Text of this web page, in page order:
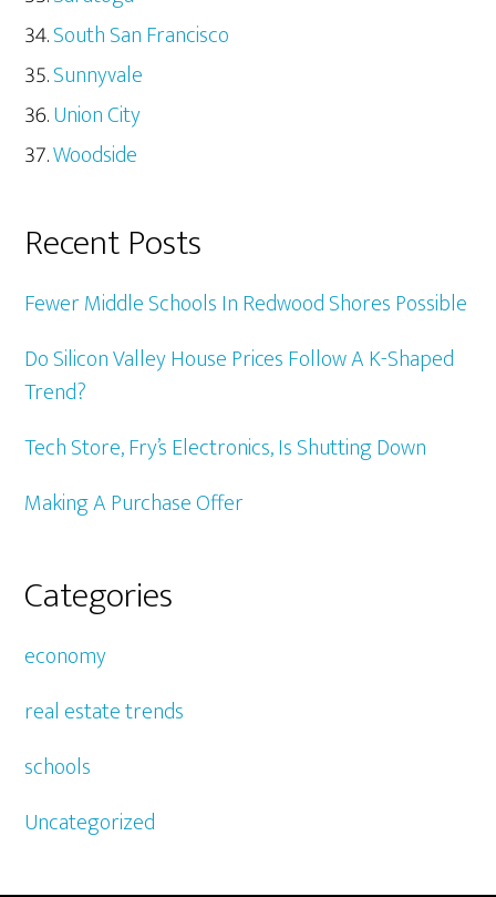
South San Francisco
Sunnyvale
Union City
Woodside
Recent Posts
Fewer Middle Schools In Redwood Shores Possible
Do Silicon Valley House Prices Follow A K-Shaped
Trend?
Tech Store, Fry’s Electronics, Is Shutting Down
Making A Purchase Offer
Categories
economy
real estate trends
schools
Uncategorized